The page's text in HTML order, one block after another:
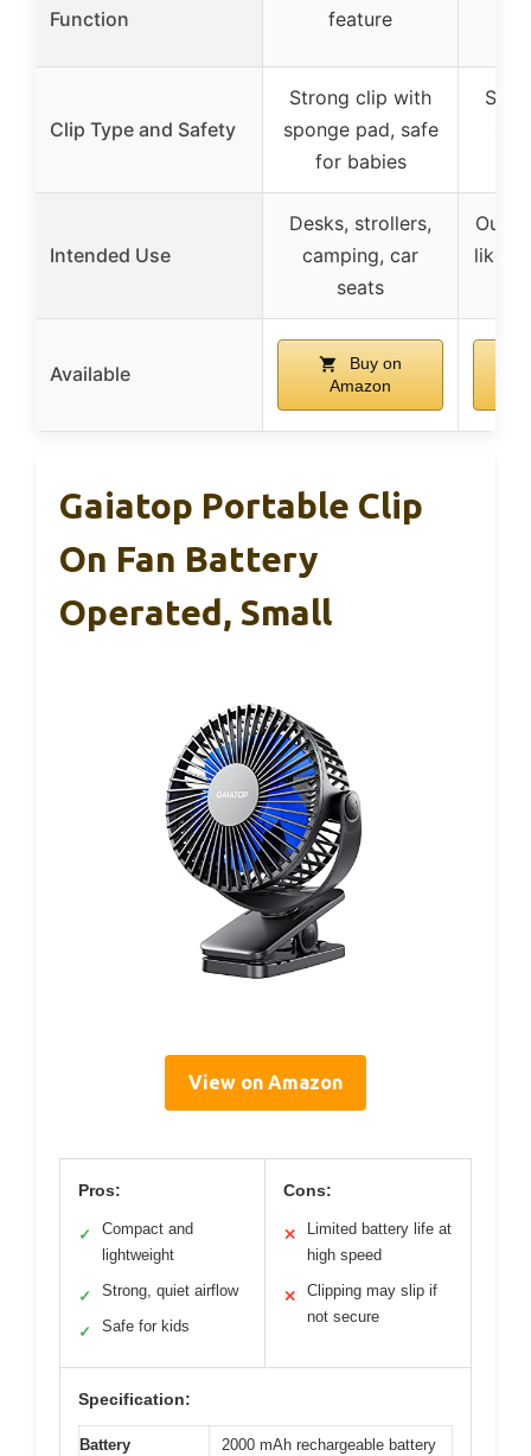
Function
feature
Clip Type and Safety
Strong clip with
sponge pad, safe
for babies
Intended Use
Desks, strollers,
camping, car
seats
like
Available
Buy on
Amazon
Gaiatop Portable Clip
On Fan Battery
Operated, Small
View on Amazon
Pros:
✓
Compact and
lightweight
✓ Strong, quiet airflow
✓ Safe for kids
Cons:
✕
Limited battery life at
high speed
✕
Clipping may slip if
not secure
Specification:
Battery 2000 mAh rechargeable battery